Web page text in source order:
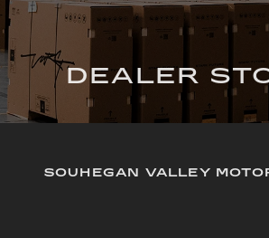
DEALER
SOUHEGAN VALLEY